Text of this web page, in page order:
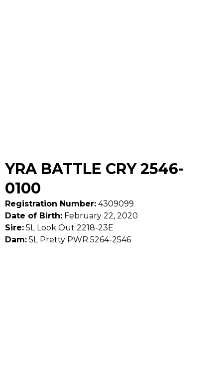
YRA BATTLE CRY 2546-
0100
Registration Number: 4309099
Date of Birth: February 22, 2020
Sire: 5L Look Out 2218-23E
Dam: 5L Pretty PWR 5264-2546